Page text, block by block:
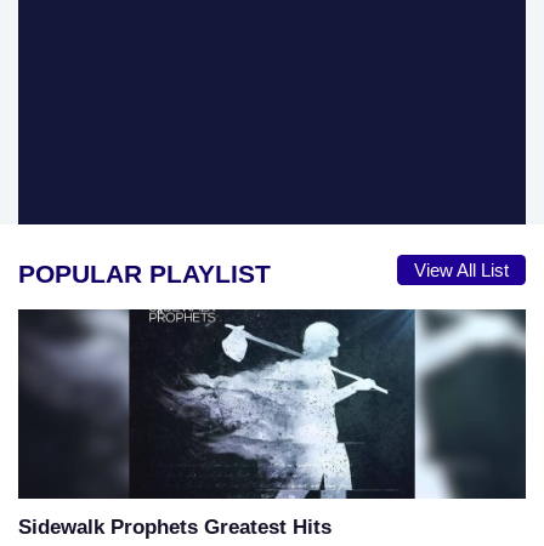
POPULAR PLAYLIST View All List
Sidewalk Prophets Greatest Hits